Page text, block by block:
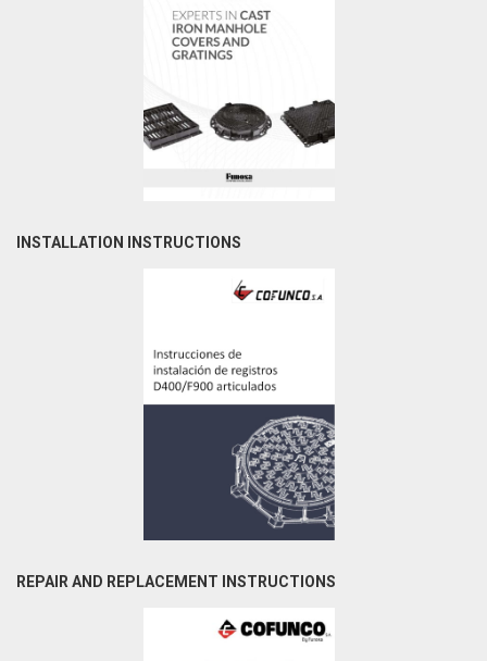
INSTALLATION INSTRUCTIONS
REPAIR AND REPLACEMENT INSTRUCTIONS